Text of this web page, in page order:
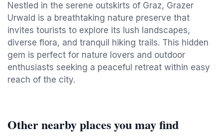
Nestled in the serene outskirts of Graz, Grazer
Urwald is a breathtaking nature preserve that
invites tourists to explore its lush landscapes,
diverse flora, and tranquil hiking trails. This hidden
gem is perfect for nature lovers and outdoor
enthusiasts seeking a peaceful retreat within easy
reach of the city.
Other nearby places you may find